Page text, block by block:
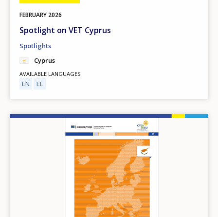
FEBRUARY 2026
Spotlight on VET Cyprus
Spotlights
Cyprus
AVAILABLE LANGUAGES
EN EL